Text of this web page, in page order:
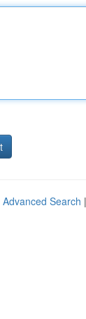
Advanced Search |